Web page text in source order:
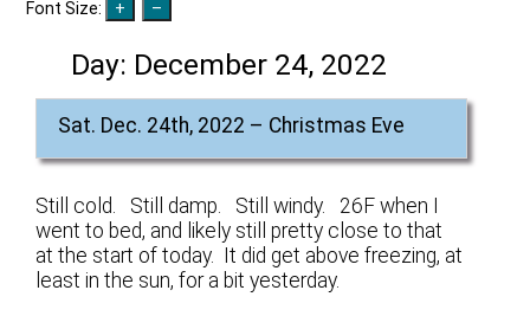
Font Size:
Day: December 24, 2022
Sat. Dec. 24th, 2022 – Christmas Eve
Still cold. Still damp. Still windy. 26F when I
went to bed, and likely still pretty close to that
at the start of today. It did get above freezing, at
least in the sun, for a bit yesterday.